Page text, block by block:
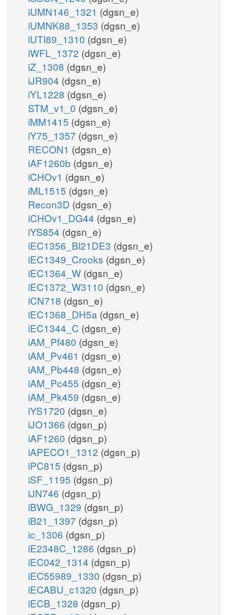
iUMN146_1321 (dgsn_e)
iUMNK88_1353 (dgsn_e)
iUTI89_1310 (dgsn_e)
iWFL_1372 (dgsn_e)
iZ_1308 (dgsn_e)
iJR904 (dgsn_e)
iYL1228 (dgsn_e)
STM_v1_0 (dgsn_e)
iMM1415 (dgsn_e)
iY75_1357 (dgsn_e)
RECON1 (dgsn_e)
iAF1260b (dgsn_e)
iCHOv1 (dgsn_e)
iML1515 (dgsn_e)
Recon3D (dgsn_e)
iCHOv1_DG44 (dgsn_e)
iYS854 (dgsn_e)
iEC1356_Bl21DE3 (dgsn_e)
iEC1349_Crooks (dgsn_e)
iEC1364_W (dgsn_e)
iEC1372_W3110 (dgsn_e)
iCN718 (dgsn_e)
iEC1368_DH5a (dgsn_e)
iEC1344_C (dgsn_e)
iAM_Pf480 (dgsn_e)
iAM_Pv461 (dgsn_e)
iAM_Pb448 (dgsn_e)
iAM_Pc455 (dgsn_e)
iAM_Pk459 (dgsn_e)
iYS1720 (dgsn_e)
iJO1366 (dgsn_p)
iAF1260 (dgsn_p)
iAPECO1_1312 (dgsn_p)
iPC815 (dgsn_p)
iSF_1195 (dgsn_p)
iJN746 (dgsn_p)
iBWG_1329 (dgsn_p)
iB21_1397 (dgsn_p)
ic_1306 (dgsn_p)
iE2348C_1286 (dgsn_p)
iEC042_1314 (dgsn_p)
iEC55989_1330 (dgsn_p)
iECABU_c1320 (dgsn_p)
iECB_1328 (dgsn_p)